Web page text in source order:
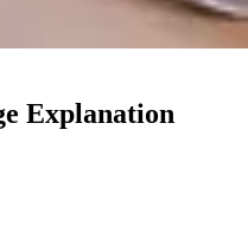
Explanation